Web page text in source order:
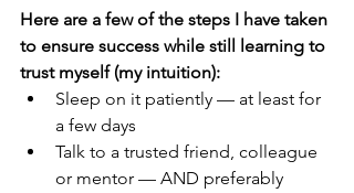
Here are a few of the steps I have taken
to ensure success while still learning to
trust myself (my intuition):
Sleep on it patiently — at least for
a few days
Talk to a trusted friend, colleague
or mentor — AND preferably